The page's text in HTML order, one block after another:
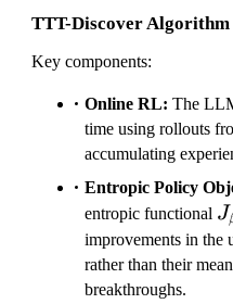
TTT-Discover Algorithm
Key components:
Online RL: The
time using rollouts
accumulating
Entropic Policy
entropic functional J
improvements in the
rather than their
breakthroughs.